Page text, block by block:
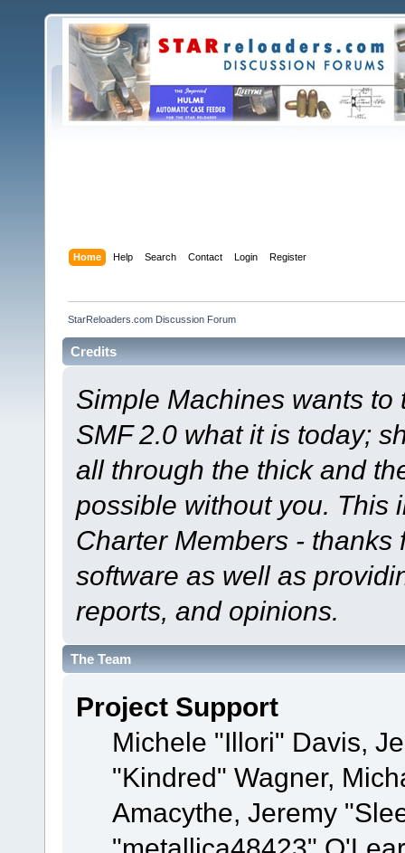
Home Help Search Contact Login Register
StarReloaders.com Discussion Forum
Credits
Simple Machines wants
SMF 2.0 what it is today;
all through the thick and
possible without you. This
Charter Members -
software as well as
reports, and opinions.
The Team
Project Support
Michele "Illori" Davis,
"Kindred" Wagner,
Amacythe, Jeremy